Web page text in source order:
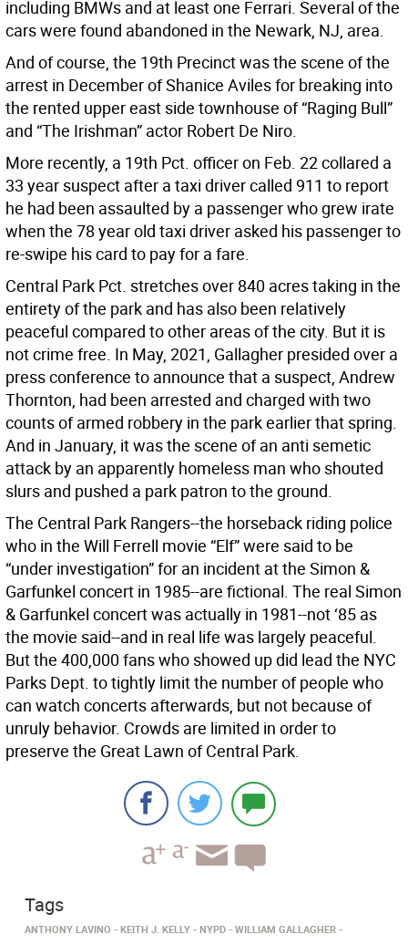
including BMWs and at least one Ferrari. Several of the
cars were found abandoned in the Newark, NJ, area.
And of course, the 19th Precinct was the scene of the
arrest in December of Shanice Aviles for breaking into
the rented upper east side townhouse of “Raging Bull”
and “The Irishman” actor Robert De Niro.
More recently, a 19th Pct. officer on Feb. 22 collared a
33 year suspect after a taxi driver called 911 to report
he had been assaulted by a passenger who grew irate
when the 78 year old taxi driver asked his passenger to
re-swipe his card to pay for a fare.
Central Park Pct. stretches over 840 acres taking in the
entirety of the park and has also been relatively
peaceful compared to other areas of the city. But it is
not crime free. In May, 2021, Gallagher presided over a
press conference to announce that a suspect, Andrew
Thornton, had been arrested and charged with two
counts of armed robbery in the park earlier that spring.
And in January, it was the scene of an anti semetic
attack by an apparently homeless man who shouted
slurs and pushed a park patron to the ground.
The Central Park Rangers--the horseback riding police
who in the Will Ferrell movie “Elf” were said to be
“under investigation” for an incident at the Simon &
Garfunkel concert in 1985--are fictional. The real Simon
& Garfunkel concert was actually in 1981--not ‘85 as
the movie said--and in real life was largely peaceful.
But the 400,000 fans who showed up did lead the NYC
Parks Dept. to tightly limit the number of people who
can watch concerts afterwards, but not because of
unruly behavior. Crowds are limited in order to
preserve the Great Lawn of Central Park.
Tags
ANTHONY LAVINO KEITH J. KELLY NYPD WILLIAM GALLAGHER